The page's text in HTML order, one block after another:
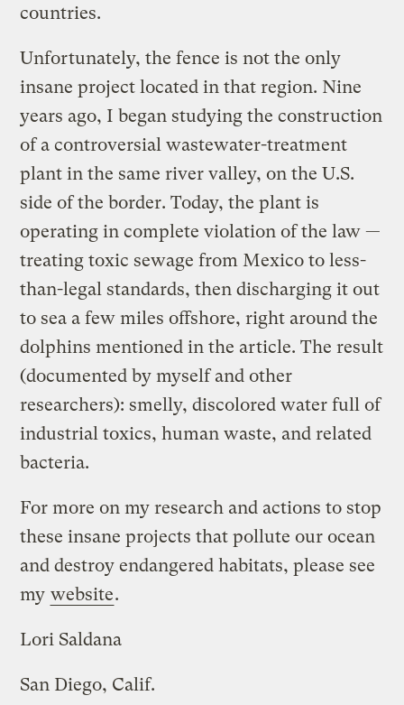
countries.
Unfortunately, the fence is not the only
insane project located in that region. Nine
years ago, I began studying the construction
of a controversial wastewater-treatment
plant in the same river valley, on the U.S.
side of the border. Today, the plant is
operating in complete violation of the law —
treating toxic sewage from Mexico to less-
than-legal standards, then discharging it out
to sea a few miles offshore, right around the
dolphins mentioned in the article. The result
(documented by myself and other
researchers): smelly, discolored water full of
industrial toxics, human waste, and related
bacteria.
For more on my research and actions to stop
these insane projects that pollute our ocean
and destroy endangered habitats, please see
my website.
Lori Saldana
San Diego, Calif.